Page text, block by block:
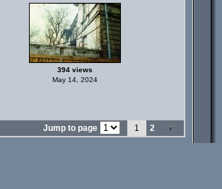
394 views
May 14, 2024
Jump to page 1 2